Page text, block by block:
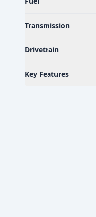
Transmission
Drivetrain
Key Features